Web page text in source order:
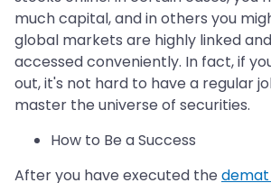
much capital, and in others you
global markets are highly linked
accessed conveniently. In fact, if
out, it's not hard to have a regular
master the universe of securities.
How to Be a Success
After you have executed the